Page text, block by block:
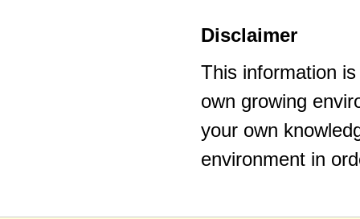
Disclaimer
This information
own growing
your own
environment in